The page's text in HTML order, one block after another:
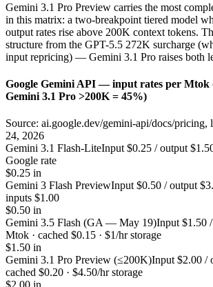
Gemini 3.1 Pro Preview carries the most
in this matrix: a two-breakpoint tiered model
output rates rise above 200K context tokens.
structure from the GPT-5.5 272K surcharge
input repricing) — Gemini 3.1 Pro raises both
Google Gemini API — input rates per Mtok
Gemini 3.1 Pro >200K = 45%)
Source: ai.google.dev/gemini-api/docs/pricing,
24, 2026
Gemini 3.1 Flash-LiteInput $0.25 / output
Google rate
$0.25 in
Gemini 3 Flash PreviewInput $0.50 / output
inputs $1.00
$0.50 in
Gemini 3.5 Flash (GA — May 19)Input $1.50
Mtok · cached $0.15 · $1/hr storage
$1.50 in
Gemini 3.1 Pro Preview (≤200K)Input $2.00 /
cached $0.20 · $4.50/hr storage